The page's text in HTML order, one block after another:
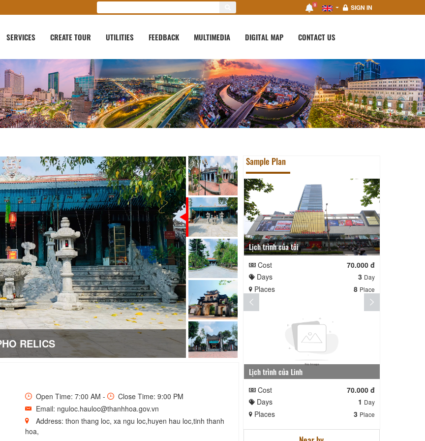
0 SIGN IN
SERVICES CREATE TOUR UTILITIES FEEDBACK MULTIMEDIA DIGITAL MAP CONTACT US
RELICS
Open Time: 7:00 AM -
Close Time: 9:00 PM
Email: nguloc.hauloc@thanhhoa.gov.vn
Address: thon thang loc, xa ngu loc,huyen hau loc,tinh thanh
hoa,
Sample Plan
Lịch trình của tôi
Cost
70.000 đ
Days
3 Day
Places 8 Place
Lịch trình của Linh
Cost
70.000 đ
Days
1 Day
Places 3 Place